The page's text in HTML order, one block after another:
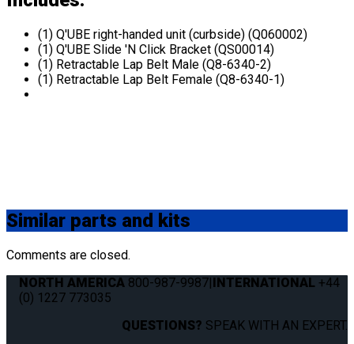
(1) Q'UBE right-handed unit (curbside) (Q060002)
(1) Q'UBE Slide 'N Click Bracket (QS00014)
(1) Retractable Lap Belt Male (Q8-6340-2)
(1) Retractable Lap Belt Female (Q8-6340-1)
Similar parts and kits
Comments are closed.
NORTH AMERICA 800-987-9987|INTERNATIONAL +44
(0) 1227 773035
QUESTIONS? SPEAK WITH AN EXPERT.